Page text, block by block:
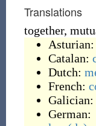
Translations
together,
Asturian:
Catalan:
Dutch:
French:
Galician:
German: